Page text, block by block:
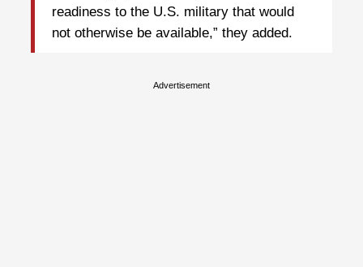
readiness to the U.S. military that would
not otherwise be available,” they added.
Advertisement